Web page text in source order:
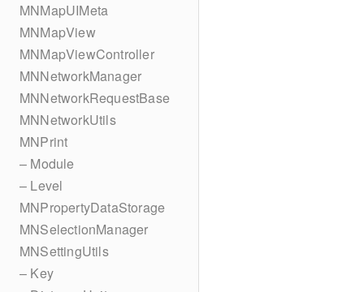
MNMapUIMeta
MNMapView
MNMapViewController
MNNetworkManager
MNNetworkRequestBase
MNNetworkUtils
MNPrint
– Module
– Level
MNPropertyDataStorage
MNSelectionManager
MNSettingUtils
– Key